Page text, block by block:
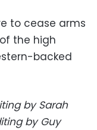
to cease arms
the high
backed
by Sarah
by Guy